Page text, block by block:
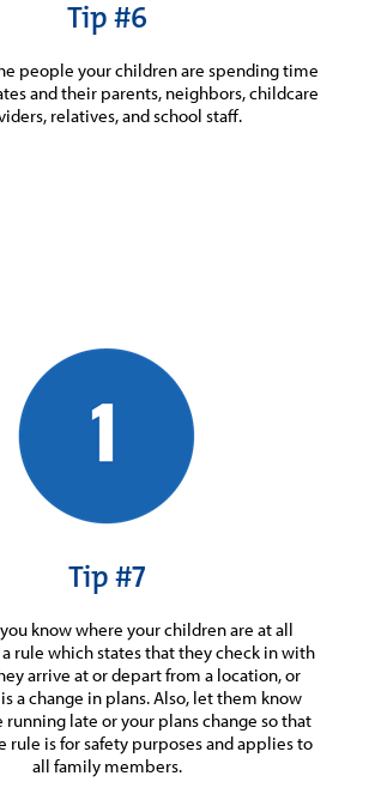
Tip #6
people your children are spending time
and their parents, neighbors, childcare
relatives, and school staff.
Tip #7
know where your children are at all
rule which states that they check in with
arrive at or depart from a location, or
a change in plans. Also, let them know
running late or your plans change so that
rule is for safety purposes and applies to
all family members.